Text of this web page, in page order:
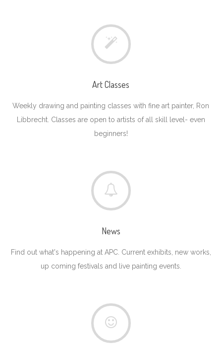
Art Classes
Weekly drawing and painting classes with fine art painter, Ron
Libbrecht. Classes are open to artists of all skill level- even
beginners!
News
Find out what's happening at APC. Current exhibits, new works,
up coming festivals and live painting events.